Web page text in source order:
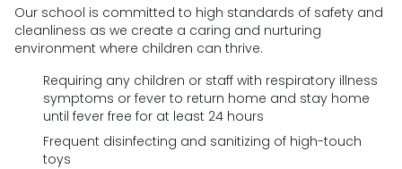
Our school is committed to high standards of safety and
cleanliness as we create a caring and nurturing
environment where children can thrive.
Requiring any children or staff with respiratory illness
symptoms or fever to return home and stay home
until fever free for at least 24 hours
Frequent disinfecting and sanitizing of high-touch
toys